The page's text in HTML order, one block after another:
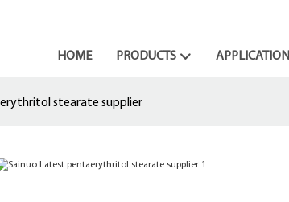
HOME PRODUCTS APPLICATION
stearate supplier